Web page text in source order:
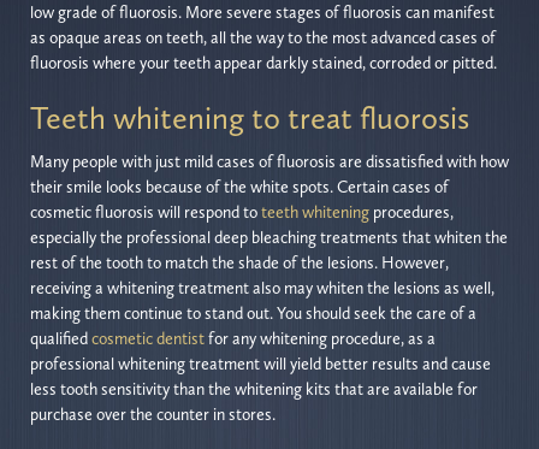
low grade of fluorosis. More severe stages of fluorosis can manifest
as opaque areas on teeth, all the way to the most advanced cases of
fluorosis where your teeth appear darkly stained, corroded or pitted.
Teeth whitening to treat fluorosis
Many people with just mild cases of fluorosis are dissatisfied with how
their smile looks because of the white spots. Certain cases of
cosmetic fluorosis will respond toteeth whitening procedures,
especially the professional deep bleaching treatments that whiten the
rest of the tooth to match the shade of the lesions. However,
receiving a whitening treatment also may whiten the lesions as well,
making them continue to stand out. You should seek the care of a
qualifiedcosmetic dentistfor any whitening procedure, as a
professional whitening treatment will yield better results and cause
less tooth sensitivity than the whitening kits that are available for
purchase over the counter in stores.